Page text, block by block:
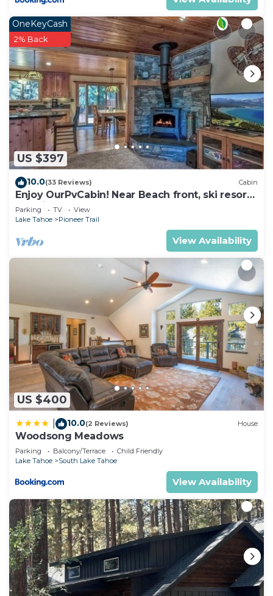
US $397
OneKeyCash
2% Back
10.0(33 Reviews) Cabin
Enjoy OurPvCabin! Near Beach front, ski resorts
& casinos!
Parking TV
View
Lake Tahoe
Pioneer Trail
View Availability
US $400
10.0(2 Reviews) House
Woodsong Meadows
Parking Balcony/Terrace
Child Friendly
Lake Tahoe
South Lake Tahoe
View Availability